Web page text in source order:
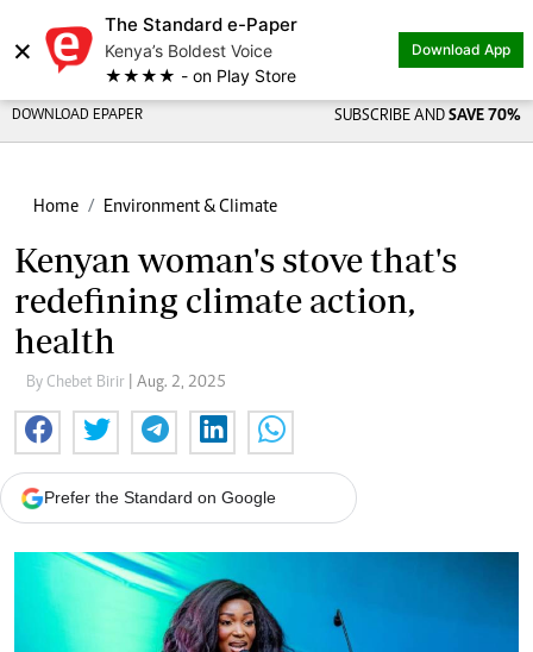
×
The Standard e-Paper
Kenya’s Boldest Voice
★★★★ - on Play Store
Download App
DOWNLOAD EPAPER SUBSCRIBE AND SAVE 70%
Home Environment & Climate
Kenyan woman's stove that's
redefining climate action,
health
By Chebet Birir | Aug. 2, 2025
Prefer the Standard on Google